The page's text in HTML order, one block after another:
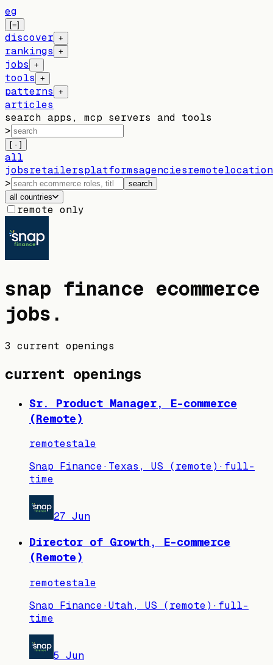
eg
[=]
discover +
rankings +
jobs +
tools +
patterns +
articles
search apps, mcp servers and tools
>
[ · ]
all
jobsretailersplatformsagenciesremote
>
search
all countries
remote only
snap finance ecommerce
jobs .
3 current openings
current openings
Sr. Product Manager, E-commerce
(Remote)
remotestale
Snap Finance· Texas, US (remote) · full-
time
27 Jun
Director of Growth, E-commerce
(Remote)
remotestale
Snap Finance·Utah, US (remote) · full-
time
5 Jun